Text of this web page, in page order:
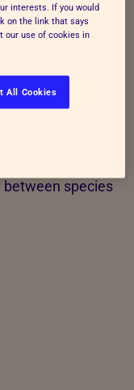
horses or
oak leaves
within hours or
species
interests. If you would
on the link that says
our use of cookies in
All Cookies